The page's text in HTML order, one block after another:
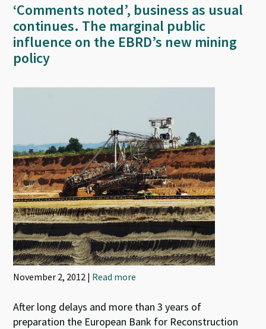
‘Comments noted’, business as usual
continues. The marginal public
influence on the EBRD’s new mining
policy
November 2, 2012 | Read more
After long delays and more than 3 years of
preparation the European Bank for Reconstruction